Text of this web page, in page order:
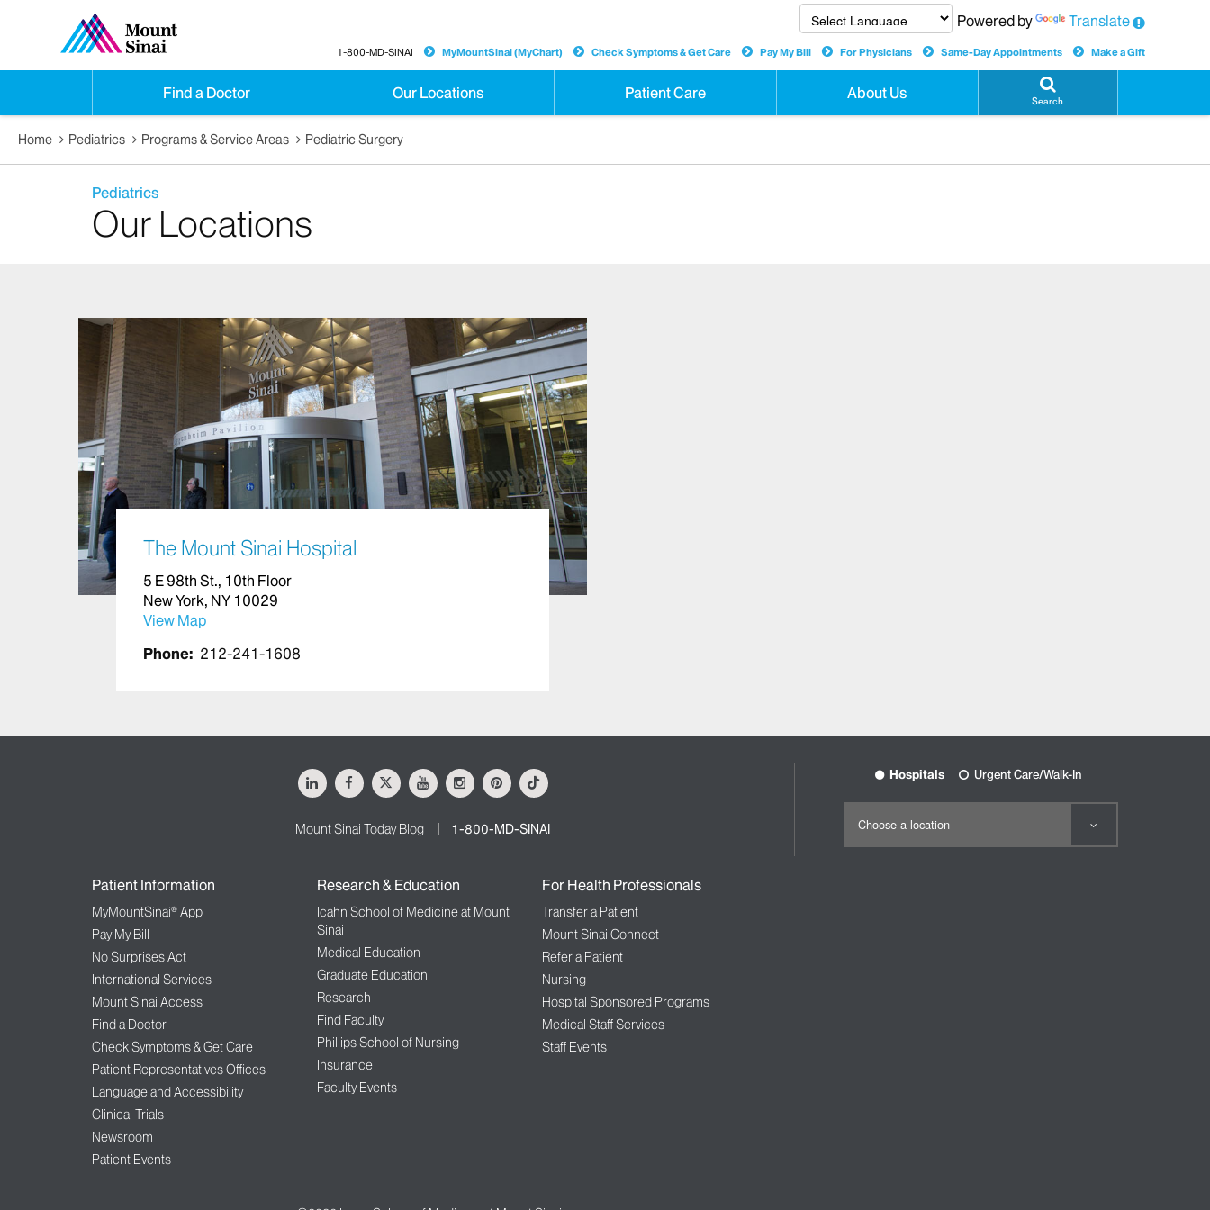
Find a Doctor Our Locations Patient Care About Us Search
Powered by Translate
1-800-MD-SINAI MyMountSinai (MyChart) Check Symptoms & Get Care Pay My Bill For Physicians Same-Day Appointments Make a Gift
Home Pediatrics Programs & Service Areas Pediatric Surgery
Pediatrics
Our Locations
The Mount Sinai Hospital
5 E 98th St., 10th Floor
New York, NY 10029
View Map
Phone: 212-241-1608
LinkedInFacebook
X YoutubeInstagramPinterestTiktok
Mount Sinai Today Blog 1-800-MD-SINAI
Patient Information
MyMountSinai® App
Pay My Bill
No Surprises Act
International Services
Mount Sinai Access
Find a Doctor
Check Symptoms & Get Care
Patient Representatives Offices
Language and Accessibility
Clinical Trials
Newsroom
Patient Events
Research & Education
Icahn School of Medicine at Mount
Sinai
Medical Education
Graduate Education
Research
Find Faculty
Phillips School of Nursing
Insurance
Faculty Events
For Health Professionals
Transfer a Patient
Mount Sinai Connect
Refer a Patient
Nursing
Hospital Sponsored Programs
Medical Staff Services
Staff Events
Hospitals Urgent Care/Walk-In